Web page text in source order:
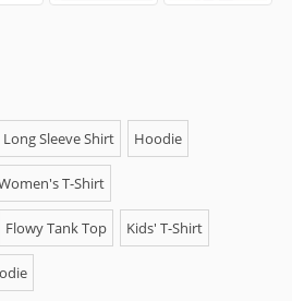
Long Sleeve Shirt Hoodie
T-Shirt
Flowy Tank Top Kids' T-Shirt